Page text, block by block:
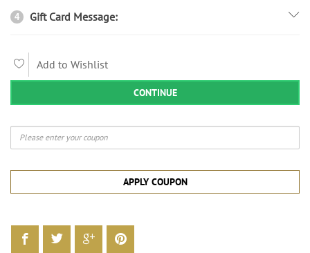
4 Gift Card Message:
Add to Wishlist
CONTINUE
APPLY COUPON